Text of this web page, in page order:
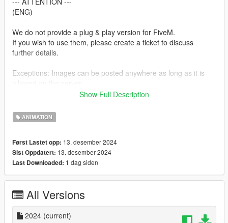
(ENG)
We do not provide a plug & play version for FiveM.
If you wish to use them, please create a ticket to discuss
further details.
Exceptions: Images can be posted anywhere as long as it is
(GER)
Wenn ihr sie verwenden möchtet, erstellt bitte ein Ticket, um
alles Weitere zu besprechen.
Ausnahmen: Bilder können überall gepostet werden, insofern
Installation:
1. Open OpenIV.
Show Full Description
ANIMATION
Først Lastet opp: 13. desember 2024
Sist Oppdatert: 13. desember 2024
Last Downloaded: 1 dag siden
All Versions
2024 (current)